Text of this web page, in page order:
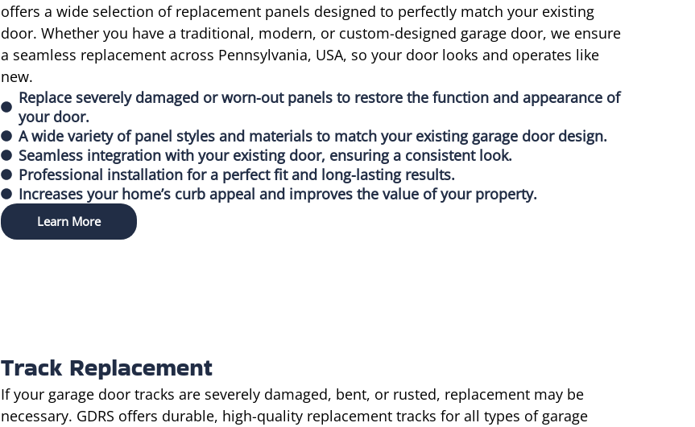
offers a wide selection of replacement panels designed to perfectly match your existing
door. Whether you have a traditional, modern, or custom-designed garage door, we ensure
a seamless replacement across Pennsylvania, USA, so your door looks and operates like
new.
Replace severely damaged or worn-out panels to restore the function and appearance of
your door.
A wide variety of panel styles and materials to match your existing garage door design.
Seamless integration with your existing door, ensuring a consistent look.
Professional installation for a perfect fit and long-lasting results.
Increases your home’s curb appeal and improves the value of your property.
Learn More
Track Replacement
If your garage door tracks are severely damaged, bent, or rusted, replacement may be
necessary. GDRS offers durable, high-quality replacement tracks for all types of garage